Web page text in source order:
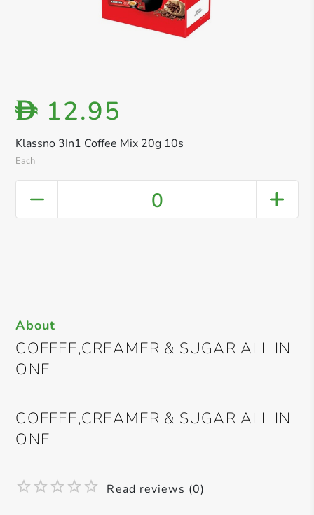
Klassno 3In1 Coffee Mix 20g 10s
Each
D 12.95
0
About
COFFEE,CREAMER & SUGAR ALL IN
ONE
COFFEE,CREAMER & SUGAR ALL IN
ONE
Read reviews (0)